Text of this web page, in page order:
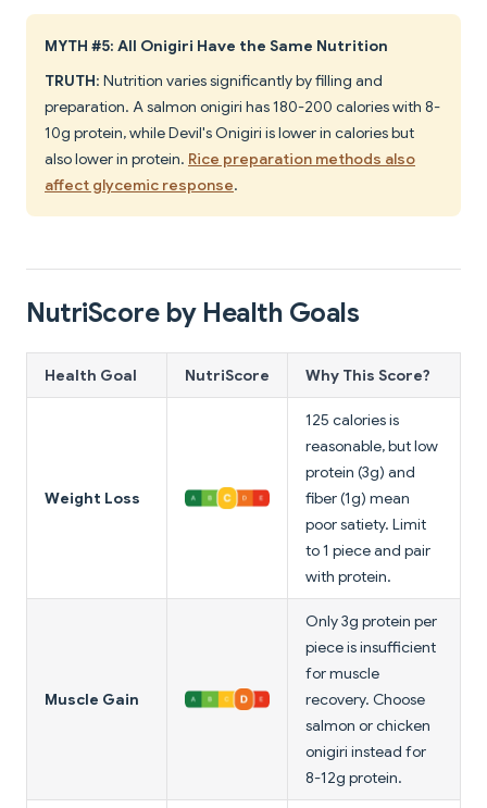
MYTH #5: All Onigiri Have the Same Nutrition
TRUTH: Nutrition varies significantly by filling and
preparation. A salmon onigiri has 180-200 calories with 8-
10g protein, while Devil's Onigiri is lower in calories but
also lower in protein. Rice preparation methods also
affect glycemic response.
NutriScore by Health Goals
Health Goal NutriScore Why This Score?
Weight Loss
125 calories is
reasonable, but low
protein (3g) and
fiber (1g) mean
poor satiety. Limit
to 1 piece and pair
with protein.
Muscle Gain
Only 3g protein per
piece is insufficient
for muscle
recovery. Choose
salmon or chicken
onigiri instead for
8-12g protein.